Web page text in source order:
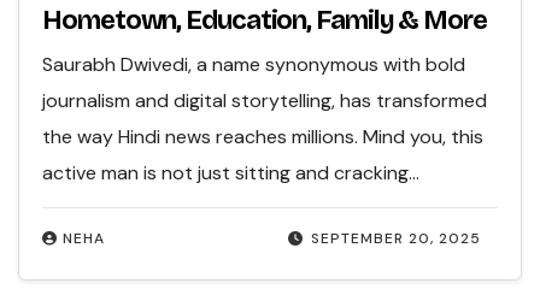
Hometown, Education, Family & More
SEPTEMBER 20, 2025
NEHA
Saurabh Dwivedi, a name synonymous with bold
journalism and digital storytelling, has transformed
the way Hindi news reaches millions. Mind you, this
active man is not just sitting and cracking…